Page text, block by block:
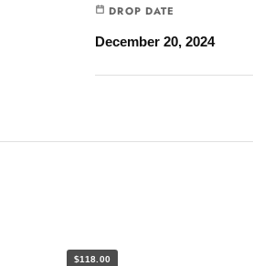
DROP DATE
December 20, 2024
$118.00